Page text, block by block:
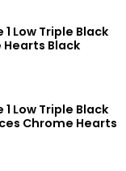
1 Low Triple Black
Black
1 Low Triple Black
Chrome Hearts